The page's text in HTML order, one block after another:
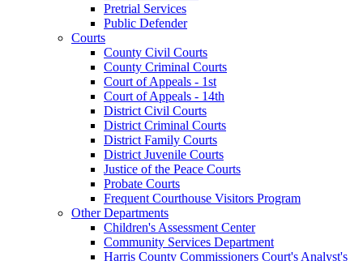
Pretrial Services
Public Defender
Courts
County Civil Courts
County Criminal Courts
Court of Appeals - 1st
Court of Appeals - 14th
District Civil Courts
District Criminal Courts
District Family Courts
District Juvenile Courts
Justice of the Peace Courts
Probate Courts
Frequent Courthouse Visitors Program
Other Departments
Children's Assessment Center
Community Services Department
Harris County Commissioners Court's Analyst's